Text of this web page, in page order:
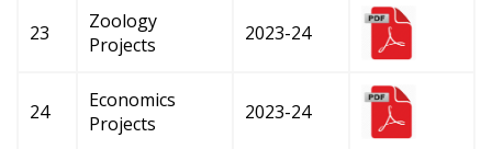
23
Zoology
Projects
2023-24
24
Economics
Projects
2023-24